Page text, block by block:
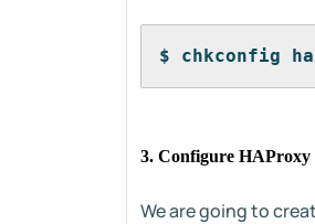
$ chkconfig
3. Configure HAProxy
We are going to